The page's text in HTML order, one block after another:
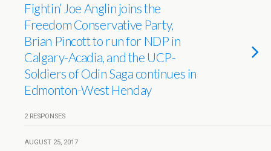
Fightin’ Joe Anglin joins the
Freedom Conservative Party,
Brian Pincott to run for NDP in
Calgary-Acadia, and the UCP-
Soldiers of Odin Saga continues in
Edmonton-West Henday
2 RESPONSES
AUGUST 25, 2017